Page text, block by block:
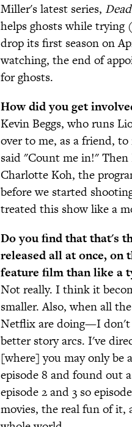
Miller's latest series,
helps ghosts while
drop its first season on
watching, the end of
for ghosts.
How did you get
Kevin Beggs, who runs
over to me, as a friend,
said "Count me in!"
Charlotte Koh, the
before we started
treated this show like a
Do you find that that's
released all at once, on
feature film than like a
Not really. I think it
smaller. Also, when all
Netflix are doing—I don't
better story arcs. I've
[where] you may only be
episode 8 and found out
episode 2 and 3 so
movies, the real fun of it,